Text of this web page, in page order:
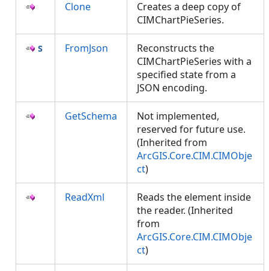
Clone
Creates a deep copy of
CIMChartPieSeries.
FromJson
Reconstructs the
CIMChartPieSeries with a
specified state from a
JSON encoding.
GetSchema
Not implemented,
reserved for future use.
(Inherited from
ArcGIS.Core.CIM.CIMObje
ct)
ReadXml
Reads the element inside
the reader. (Inherited
from
ArcGIS.Core.CIM.CIMObje
ct)